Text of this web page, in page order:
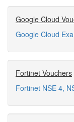
Google Cloud
Google Cloud
Fortinet Vouchers
Fortinet NSE 4,